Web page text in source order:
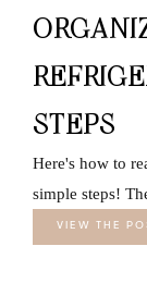
STEPS
Here's how to
simple steps!
VIEW THE